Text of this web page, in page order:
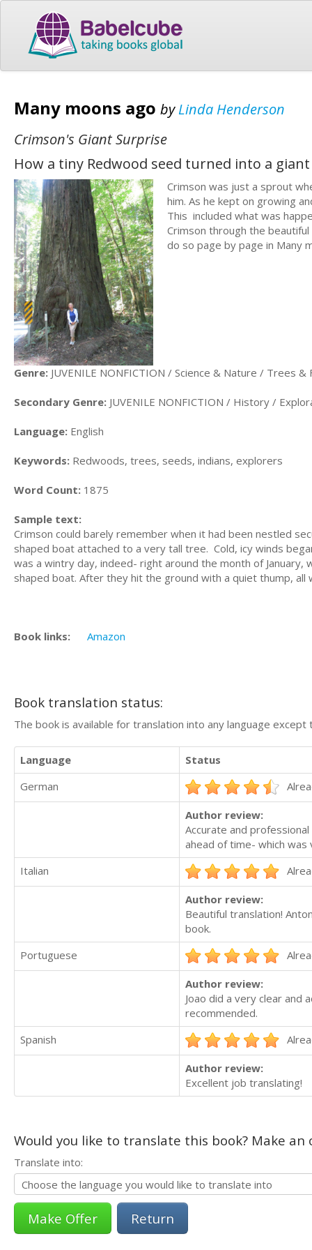
Many moons ago byLinda Henderson
Crimson's Giant Surprise
How a tiny Redwood seed turned into a
Crimson was just a sprout
him. As he kept on growing
This included what was
Crimson through the
do so page by page in Many
Genre: JUVENILE NONFICTION / Science & Nature / Trees &
Secondary Genre: JUVENILE NONFICTION / History /
Language: English
Keywords: Redwoods, trees, seeds, indians, explorers
Word Count: 1875
Sample text:
Crimson could barely remember when it had been nestled
shaped boat attached to a very tall tree. Cold, icy winds
was a wintry day, indeed- right around the month of
shaped boat. After they hit the ground with a quiet thump,
Book links: Amazon
Book translation status:
The book is available for translation into any language
Language
Status
German
Author review:
Accurate and
ahead of time- which was
Italian
Author review:
Beautiful translation!
book.
Portuguese
Author review:
Joao did a very clear and
recommended.
Spanish
Author review:
Excellent job translating!
Would you like to translate this book? Make
Translate into:
Return